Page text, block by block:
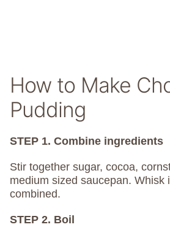
How to Make
Pudding
STEP 1. Combine ingredients
Stir together sugar, cocoa,
medium sized saucepan. Whisk
combined.
STEP 2. Boil